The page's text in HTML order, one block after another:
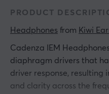
PRODUCT
Headphones from Kiwi
Cadenza IEM
diaphragm drivers that
driver response, resulting
and clarity across the